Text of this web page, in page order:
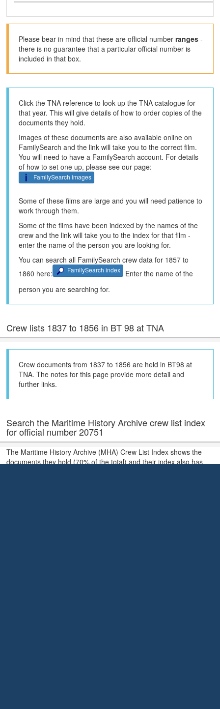
Please bear in mind that these are official numberranges -
there is no guarantee that a particular official number is
included in that box.
Click the TNA reference to look up the TNA catalogue for
that year. This will give details of how to order copies of the
documents they hold.
Images of these documents are also available online on
FamilySearch and the link will take you to the correct film.
You will need to have a FamilySearch account. For details
of how to set one up, please see our page:
FamilySearch images
Some of these films are large and you will need patience to
work through them.
Some of the films have been indexed by the names of the
crew and the link will take you to the index for that film -
enter the name of the person you are looking for.
You can search all FamilySearch crew data for 1857 to
1860 here:
FamilySearch index
Enter the name of the
person you are searching for.
Crew lists 1837 to 1856 in BT 98 at TNA
Crew documents from 1837 to 1856 are held in BT98 at
TNA. The notes for this page provide more detail and
further links.
Search the Maritime History Archive crew list index
for official number 20751
The Maritime History Archive (MHA) Crew List Index shows the
documents they hold (70% of the total) and their index also has